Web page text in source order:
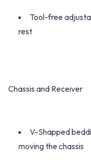
Tool-free
rest
Chassis and Receiver
V-Shapped
moving the chassis